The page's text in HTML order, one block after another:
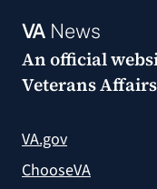
VANews
An official
Veterans Affairs
VA.gov
ChooseVA